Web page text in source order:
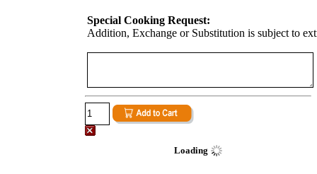
Special Cooking Request:
Addition, Exchange or Substitution is subject to